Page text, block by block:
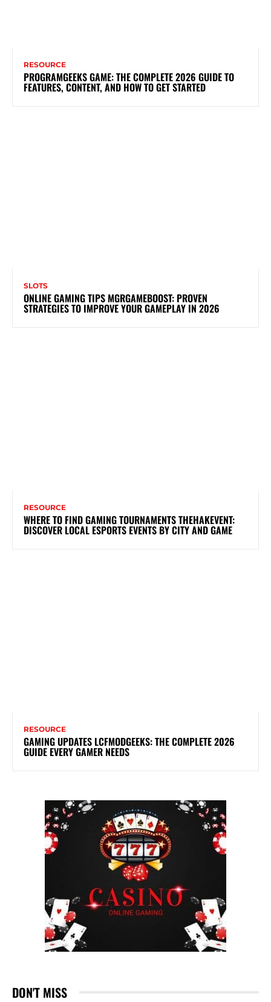
RESOURCE
PROGRAMGEEKS GAME: THE COMPLETE 2026 GUIDE TO
FEATURES, CONTENT, AND HOW TO GET STARTED
SLOTS
ONLINE GAMING TIPS MGRGAMEBOOST: PROVEN
STRATEGIES TO IMPROVE YOUR GAMEPLAY IN 2026
RESOURCE
WHERE TO FIND GAMING TOURNAMENTS THEHAKEVENT:
DISCOVER LOCAL ESPORTS EVENTS BY CITY AND GAME
RESOURCE
GAMING UPDATES LCFMODGEEKS: THE COMPLETE 2026
GUIDE EVERY GAMER NEEDS
DON'T MISS